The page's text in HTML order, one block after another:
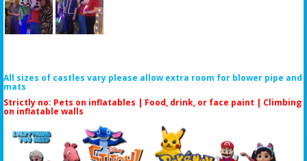
All sizes of castles vary please allow extra room for blower pipe and
mats
Strictly no: Pets on inflatables | Food, drink, or face paint | Climbing
on inflatable walls